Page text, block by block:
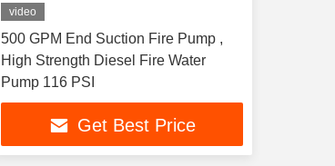
video
500 GPM End Suction Fire Pump ,
High Strength Diesel Fire Water
Pump 116 PSI
Get Best Price